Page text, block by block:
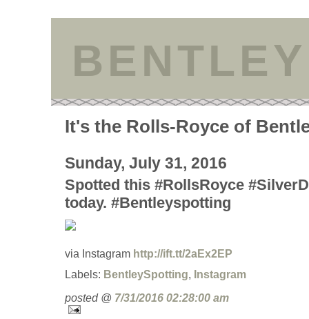
It's the Rolls-Royce of
Sunday, July 31, 2016
Spotted this #RollsRoyce
today. #Bentleyspotting
via Instagram http://ift.tt/2aEx2EP
Labels: BentleySpotting, Instagram
posted @ 7/31/2016 02:28:00 am